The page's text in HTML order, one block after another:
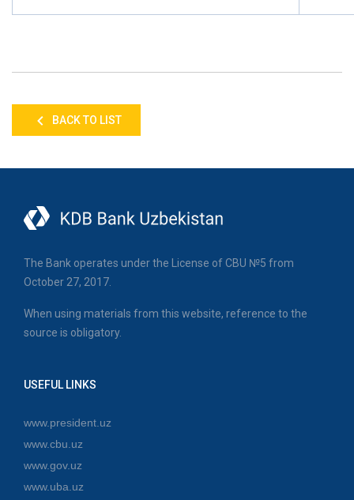
BACK TO LIST
The Bank operates under the License of CBU №5 from
October 27, 2017.
When using materials from this website, reference to the
source is obligatory.
USEFUL LINKS
www.president.uz
www.cbu.uz
www.gov.uz
www.uba.uz